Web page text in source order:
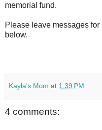
memorial fund.
Please leave messages
below.
Kayla's Mom at 1:39 PM
4 comments: